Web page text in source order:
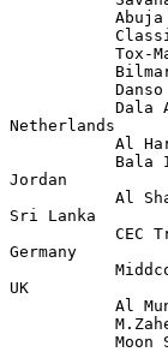
Abuja
Tox-
Dala
Netherlands
Al
Bala
Jordan
Al
Sri Lanka
CEC
Germany
UK
Al
Moon